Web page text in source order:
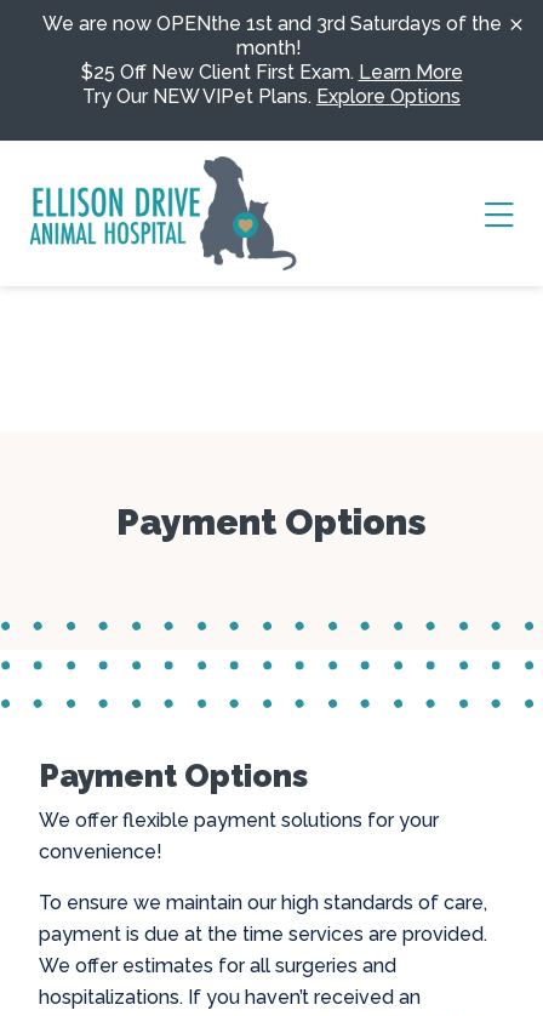
Skip to content
We are now OPENthe 1st and 3rd Saturdays of the
month!
$25 Off New Client First Exam. Learn More
Try Our NEW VIPet Plans. Explore Options
Payment Options
Payment Options
We offer flexible payment solutions for your
convenience!
To ensure we maintain our high standards of care,
payment is due at the time services are provided.
We offer estimates for all surgeries and
hospitalizations. If you haven’t received an